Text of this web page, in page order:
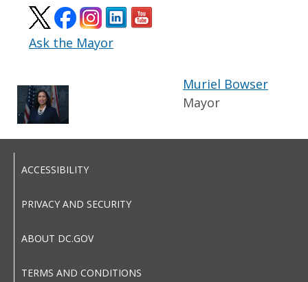
Ask the Mayor
Muriel Bowser
Mayor
ACCESSIBILITY
PRIVACY AND SECURITY
ABOUT DC.GOV
TERMS AND CONDITIONS